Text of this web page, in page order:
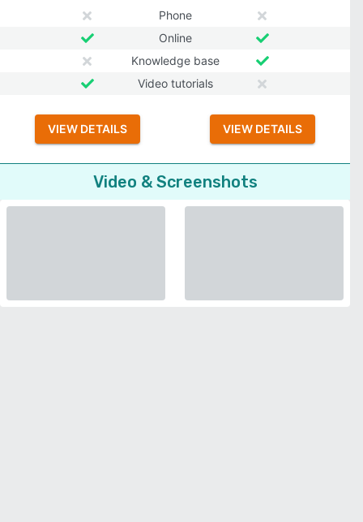
Phone
Online
Knowledge base
Video tutorials
VIEW DETAILS VIEW DETAILS
Video & Screenshots